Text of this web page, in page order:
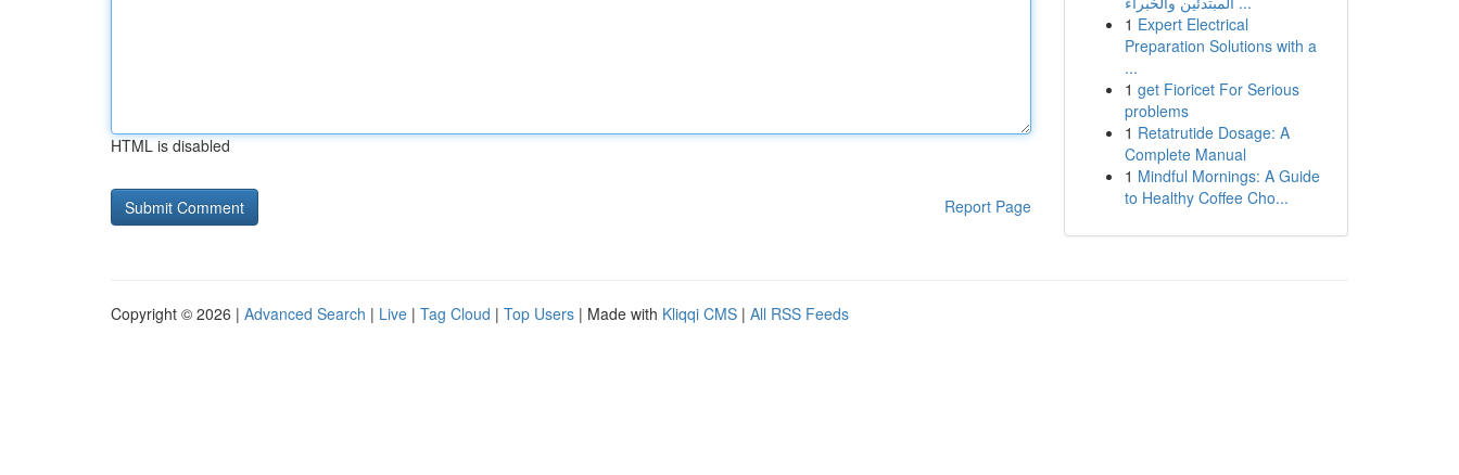
HTML is disabled
Report Page
1 Expert Electrical
Preparation Solutions with a
...
1 get Fioricet For Serious
problems
1 Retatrutide Dosage: A
Complete Manual
1 Mindful Mornings: A Guide
to Healthy Coffee Cho...
Copyright © 2026 | Advanced Search | Live | Tag Cloud | Top Users | Made with Kliqqi CMS | All RSS Feeds